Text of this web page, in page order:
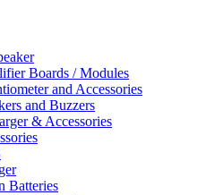
Boards / Modules
and Accessories
and Buzzers
& Accessories
Batteries